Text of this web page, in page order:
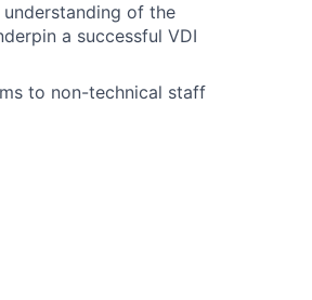
of the
a successful VDI
to non-technical staff